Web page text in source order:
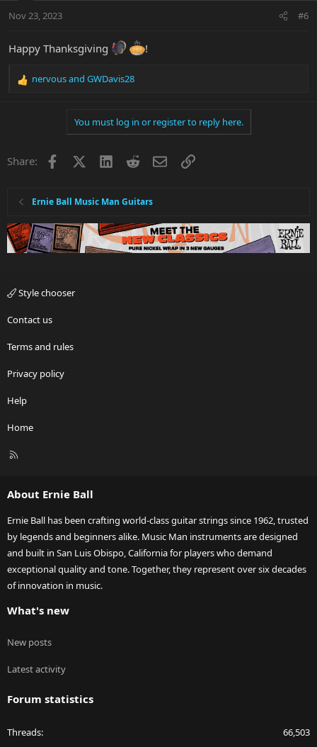
s
Nov 23, 2023 #6
Happy Thanksgiving !
R
o
nervousand GWDavis28
You must log in or register to reply here.
Share: Facebook LinkedInRedditEmailLink
Ernie Ball Music Man Guitars
Style chooser
Contact us
Terms and rules
Privacy policy
Help
Home
R
About Ernie Ball
Ernie Ball has been crafting world-class guitar strings since 1962, trusted
by legends and beginners alike. Music Man instruments are designed
and built in San Luis Obispo, California for players who demand
exceptional quality and tone. Together, they represent over six decades
of innovation in music.
What's new
New posts
Latest activity
Forum statistics
Threads 66,503